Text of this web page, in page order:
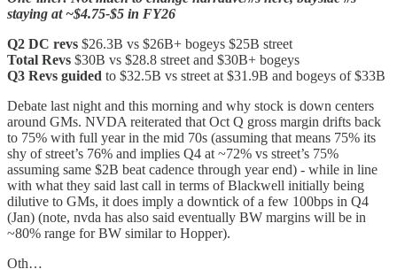
staying at ~$4.75-$5 in FY26
Q2 DC revs $26.3B vs $26B+ bogeys $25B street
Total Revs $30B vs $28.8 street and $30B+ bogeys
Q3 Revs guided to $32.5B vs street at $31.9B and bogeys of $33B
Debate last night and this morning and why stock is down centers
around GMs. NVDA reiterated that Oct Q gross margin drifts back
to 75% with full year in the mid 70s (assuming that means 75% its
shy of street’s 76% and implies Q4 at ~72% vs street’s 75%
assuming same $2B beat cadence through year end) - while in line
with what they said last call in terms of Blackwell initially being
dilutive to GMs, it does imply a downtick of a few 100bps in Q4
(Jan) (note, nvda has also said eventually BW margins will be in
~80% range for BW similar to Hopper).
Oth…